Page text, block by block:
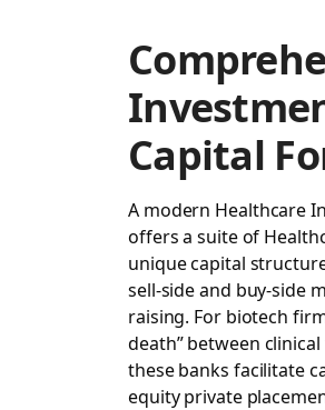
Capital
A modern Healthcare
offers a suite of
unique capital
sell-side and buy-side
raising. For biotech
death” between
these banks facilitate
equity private